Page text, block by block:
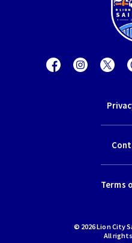
Terms
© 2026 Lion City
All